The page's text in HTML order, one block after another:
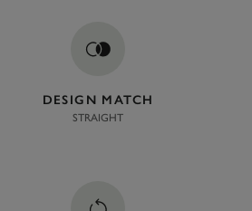
DESIGN MATCH
STRAIGHT